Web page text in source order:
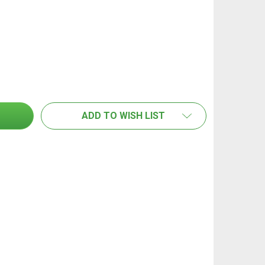
NOZZLE SUIT PRESSURE SPRAYER PRO 100
OF GLORIA NOZZLE SUIT PRESSURE SPRAYER PRO
ADD TO WISH LIST